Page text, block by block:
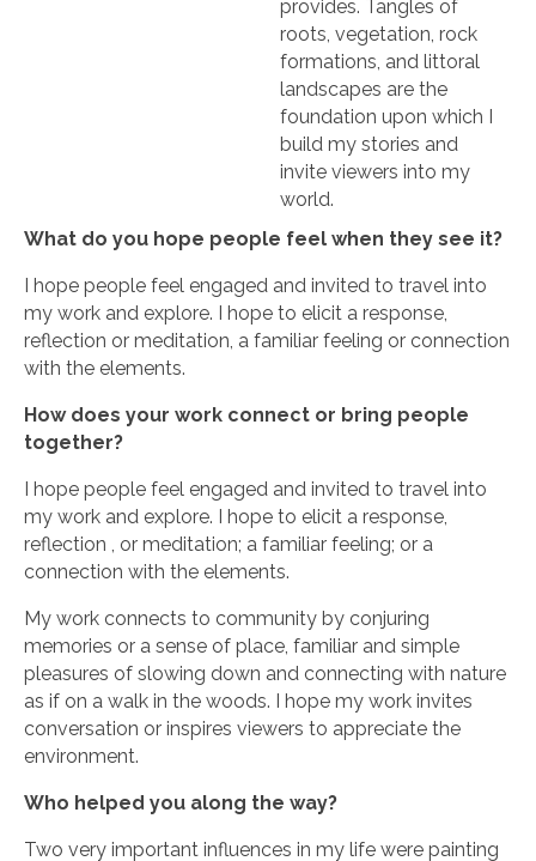
provides. Tangles of
roots, vegetation, rock
formations, and littoral
landscapes are the
foundation upon which I
build my stories and
invite viewers into my
world.
What do you hope people feel when they see it?
I hope people feel engaged and invited to travel into
my work and explore. I hope to elicit a response,
reflection or meditation, a familiar feeling or connection
with the elements.
How does your work connect or bring people
together?
I hope people feel engaged and invited to travel into
my work and explore. I hope to elicit a response,
reflection , or meditation; a familiar feeling; or a
connection with the elements.
My work connects to community by conjuring
memories or a sense of place, familiar and simple
pleasures of slowing down and connecting with nature
as if on a walk in the woods. I hope my work invites
conversation or inspires viewers to appreciate the
environment.
Who helped you along the way?
Two very important influences in my life were painting